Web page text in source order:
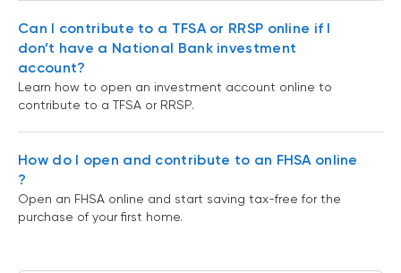
Can I contribute to a TFSA or RRSP online if I
don’t have a National Bank investment
account?
Learn how to open an investment account online to
contribute to a TFSA or RRSP.
How do I open and contribute to an FHSA online
?
Open an FHSA online and start saving tax-free for the
purchase of your first home.